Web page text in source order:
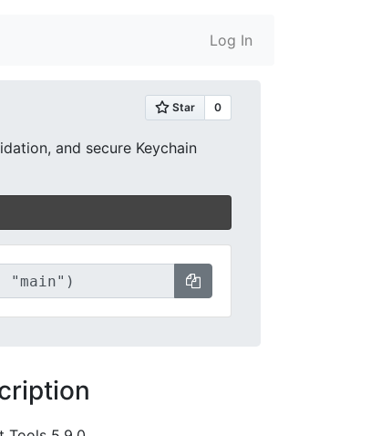
Log In
and secure Keychain